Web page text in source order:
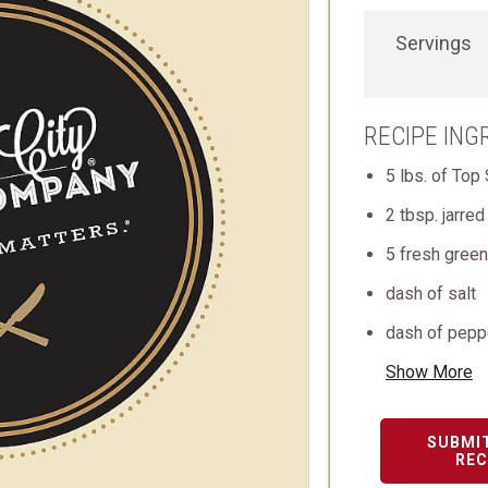
Servings
RECIPE
5 lbs. of Top
2 tbsp.
5 fresh
dash of salt
dash of
Show More